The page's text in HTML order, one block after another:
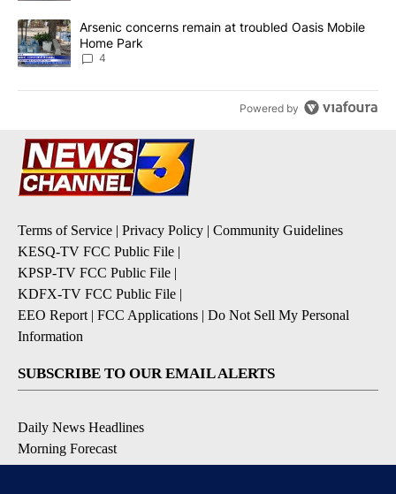
A trending article titled "Arsenic concerns remain at troubled
Arsenic concerns remain at troubled Oasis Mobile
Home Park
4
Powered by
Terms of Service | Privacy Policy | Community Guidelines
KESQ-TV FCC Public File |
KPSP-TV FCC Public File |
KDFX-TV FCC Public File |
EEO Report | FCC Applications | Do Not Sell My Personal
Information
SUBSCRIBE TO OUR EMAIL ALERTS
Daily News Headlines
Morning Forecast
Breaking News